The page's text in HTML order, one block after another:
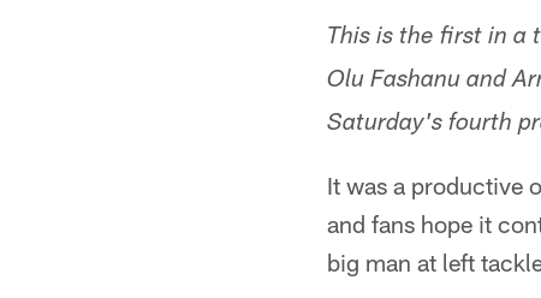
This is the first in
Olu Fashanu and
Saturday's fourth
It was a productive
and fans hope it
big man at left